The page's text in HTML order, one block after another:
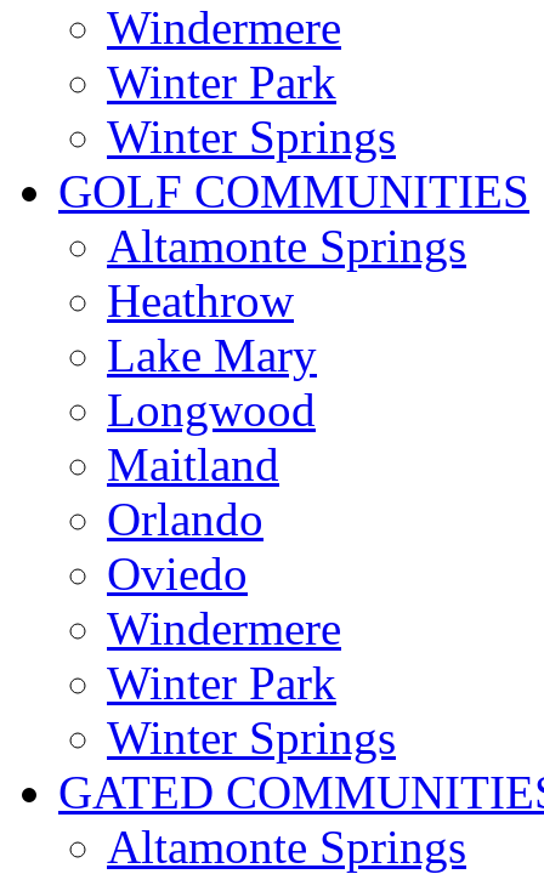
Windermere
Winter Park
Winter Springs
GOLF COMMUNITIES
Altamonte Springs
Heathrow
Lake Mary
Longwood
Maitland
Orlando
Oviedo
Windermere
Winter Park
Winter Springs
GATED
Altamonte Springs